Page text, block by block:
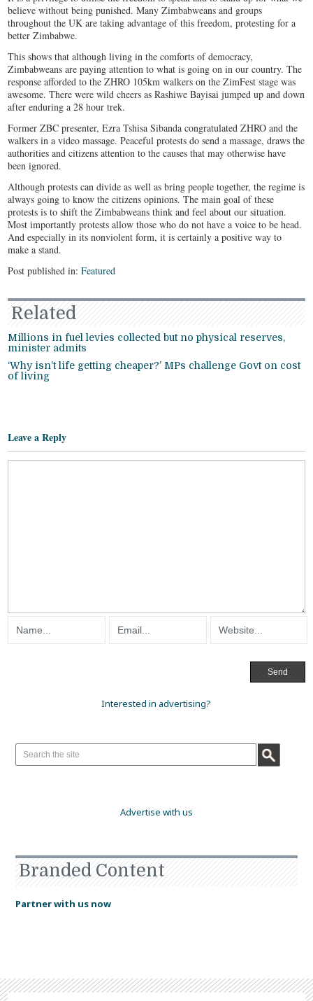
believe without being punished. Many Zimbabweans and groups
throughout the UK are taking advantage of this freedom, protesting for a
better Zimbabwe.
This shows that although living in the comforts of democracy,
Zimbabweans are paying attention to what is going on in our country. The
response afforded to the ZHRO 105km walkers on the ZimFest stage was
awesome. There were wild cheers as Rashiwe Bayisai jumped up and down
after enduring a 28 hour trek.
Former ZBC presenter, Ezra Tshisa Sibanda congratulated ZHRO and the
walkers in a video massage. Peaceful protests do send a massage, draws the
authorities and citizens attention to the causes that may otherwise have
been ignored.
Although protests can divide as well as bring people together, the regime is
always going to know the citizens opinions. The main goal of these
protests is to shift the Zimbabweans think and feel about our situation.
Most importantly protests allow those who do not have a voice to be head.
And especially in its nonviolent form, it is certainly a positive way to
make a stand.
Post published in:Featured
Related
Millions in fuel levies collected but no physical reserves,
minister admits
‘Why isn’t life getting cheaper?’ MPs challenge Govt on cost
of living
Leave a Reply
Interested in advertising?
Advertise with us
Branded Content
Partner with us now